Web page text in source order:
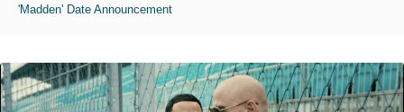
'Madden' Date Announcement